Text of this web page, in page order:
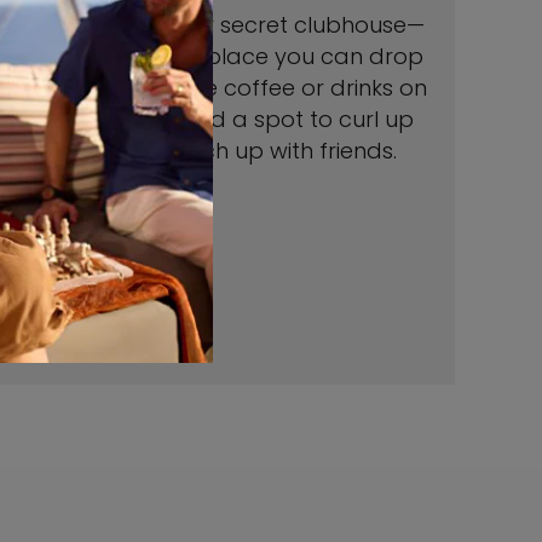
Think of this as your secret clubhouse—
all grown up. It’s a place you can drop
in anytime for some coffee or drinks on
us, a bite to eat, and a spot to curl up
with a book or catch up with friends.